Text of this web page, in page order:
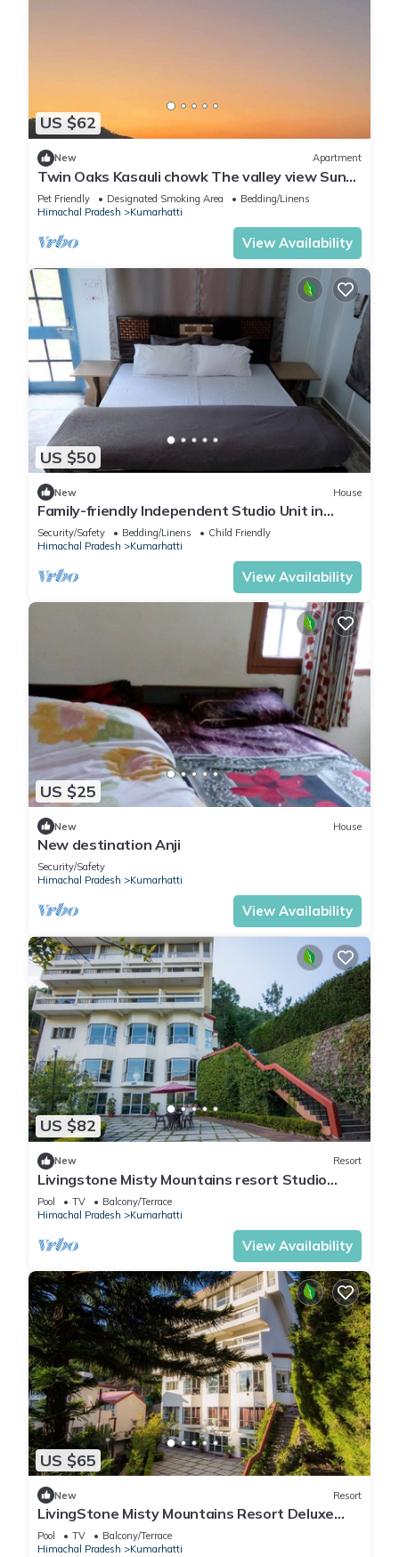
US $62
New Apartment
Twin Oaks Kasauli chowk The valley view Sun
rise on your bed.
Pet Friendly Designated Smoking Area
Bedding/Linens
Himachal Pradesh
Kumarhatti
View Availability
US $50
New House
Family-friendly Independent Studio Unit in
Solan, Himachal Pradesh, India
Security/Safety Bedding/Linens
Child Friendly
Himachal Pradesh
Kumarhatti
View Availability
US $25
New House
New destination Anji
Security/Safety
Himachal Pradesh
Kumarhatti
View Availability
US $82
New Resort
Livingstone Misty Mountains resort Studio
Room
Pool TV
Balcony/Terrace
Himachal Pradesh
Kumarhatti
View Availability
US $65
New Resort
LivingStone Misty Mountains Resort Deluxe
Room
Pool TV
Balcony/Terrace
Himachal Pradesh
Kumarhatti